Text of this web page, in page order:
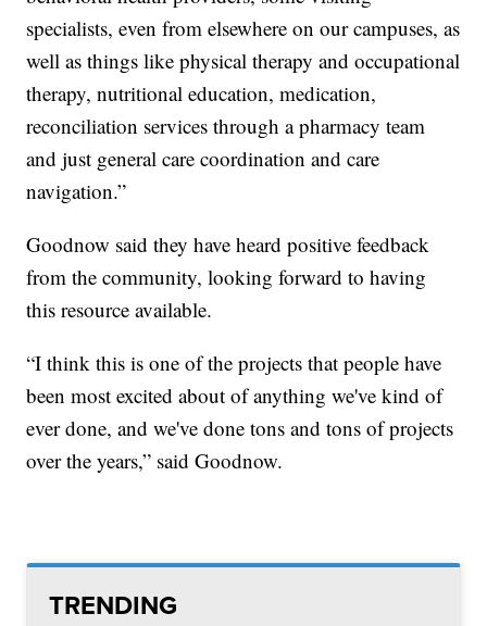
specialists, even from elsewhere on our campuses, as
well as things like physical therapy and occupational
therapy, nutritional education, medication,
reconciliation services through a pharmacy team
and just general care coordination and care
navigation.”
Goodnow said they have heard positive feedback
from the community, looking forward to having
this resource available.
“I think this is one of the projects that people have
been most excited about of anything we've kind of
ever done, and we've done tons and tons of projects
over the years,” said Goodnow.
TRENDING